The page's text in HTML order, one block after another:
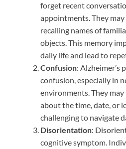
forget recent
appointments. They
recalling names of
objects. This memory
daily life and lead to
Confusion: Alzheimer’s
confusion, especially in
environments. They
about the time, date, or
challenging to navigate
Disorientation:
cognitive symptom.